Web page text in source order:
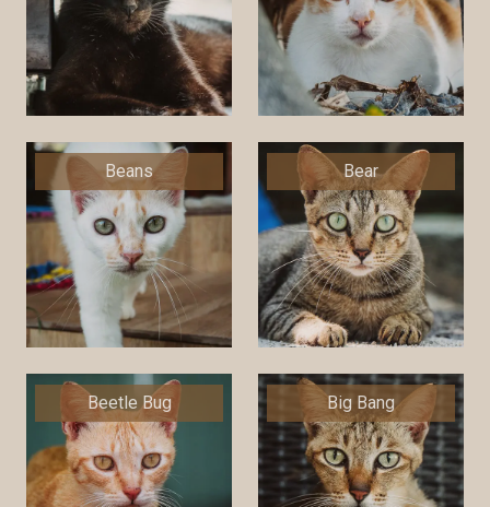
Beans Bear
Beetle Bug Big Bang